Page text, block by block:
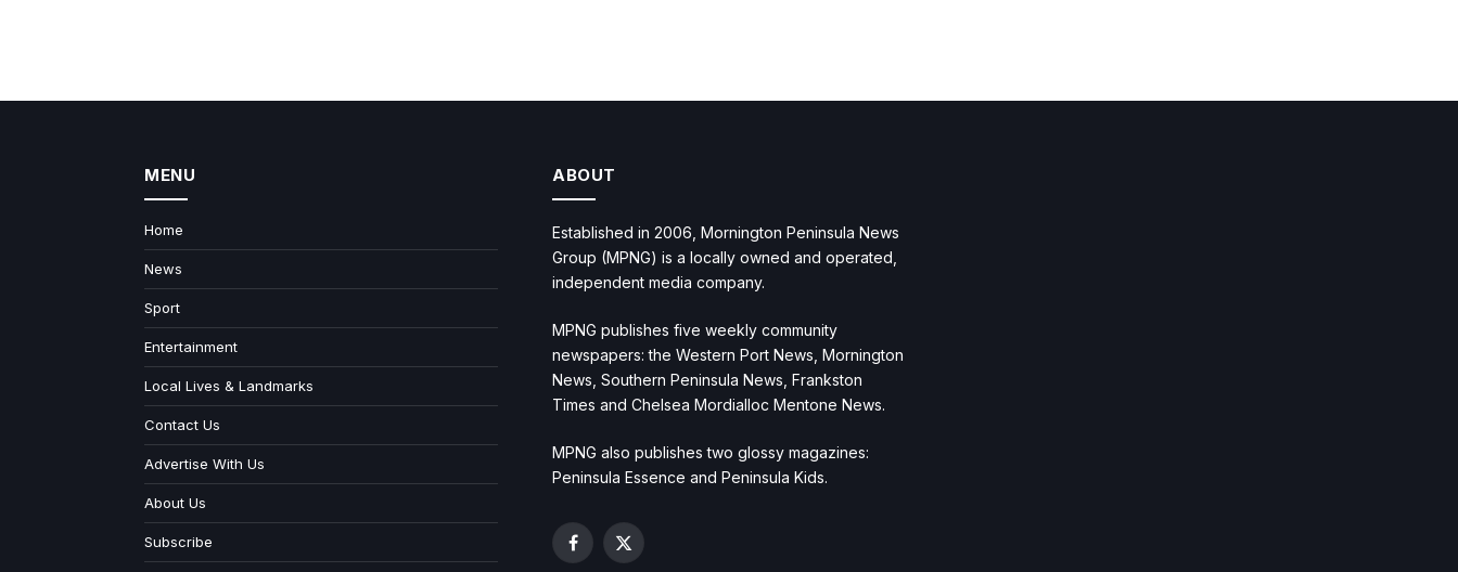
MENU
Home
News
Sport
Entertainment
Local Lives & Landmarks
Contact Us
Advertise With Us
About Us
Subscribe
ABOUT
Established in 2006, Mornington Peninsula News
Group (MPNG) is a locally owned and operated,
independent media company.
MPNG publishes five weekly community
newspapers: the Western Port News, Mornington
News, Southern Peninsula News, Frankston
Times and Chelsea Mordialloc Mentone News.
MPNG also publishes two glossy magazines:
Peninsula Essence and Peninsula Kids.
Facebook
X